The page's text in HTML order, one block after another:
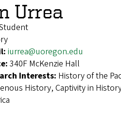
Urrea
iurrea@uoregon.edu
340F McKenzie Hall
Interests: History of the
History, Captivity in